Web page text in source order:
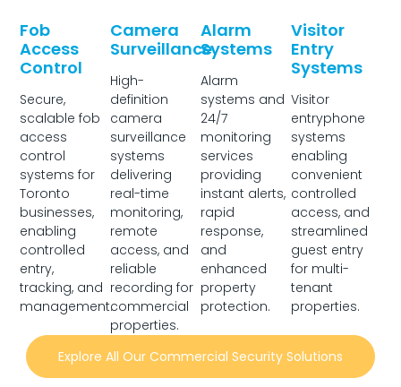
Fob
Access
Control
Secure,
scalable fob
access
control
systems for
Toronto
businesses,
enabling
controlled
entry,
tracking, and
management.
Camera
Surveillance
High-
definition
camera
surveillance
systems
delivering
real-time
monitoring,
remote
access, and
reliable
recording for
commercial
properties.
Alarm
Systems
Alarm
systems and
24/7
monitoring
services
providing
instant alerts,
rapid
response,
and
enhanced
property
protection.
Visitor
Entry
Systems
Visitor
entryphone
systems
enabling
convenient
controlled
access, and
streamlined
guest entry
for multi-
tenant
properties.
Explore All Our Commercial Security Solutions